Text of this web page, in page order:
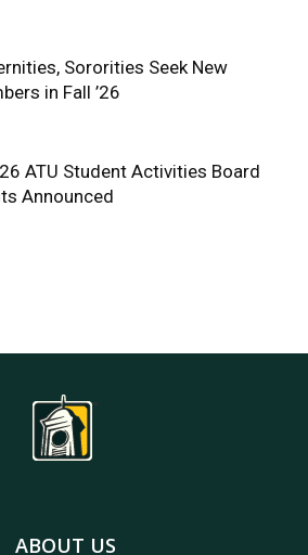
Sororities Seek New
in Fall ’26
ATU Student Activities Board
Announced
ABOUT US